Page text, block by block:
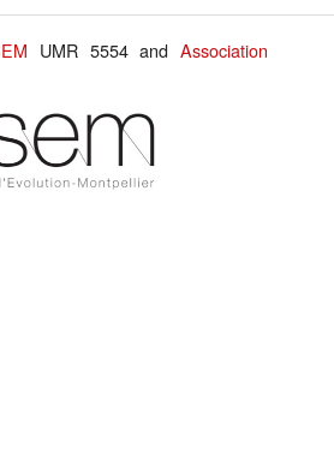
UMR 5554 andAssociation